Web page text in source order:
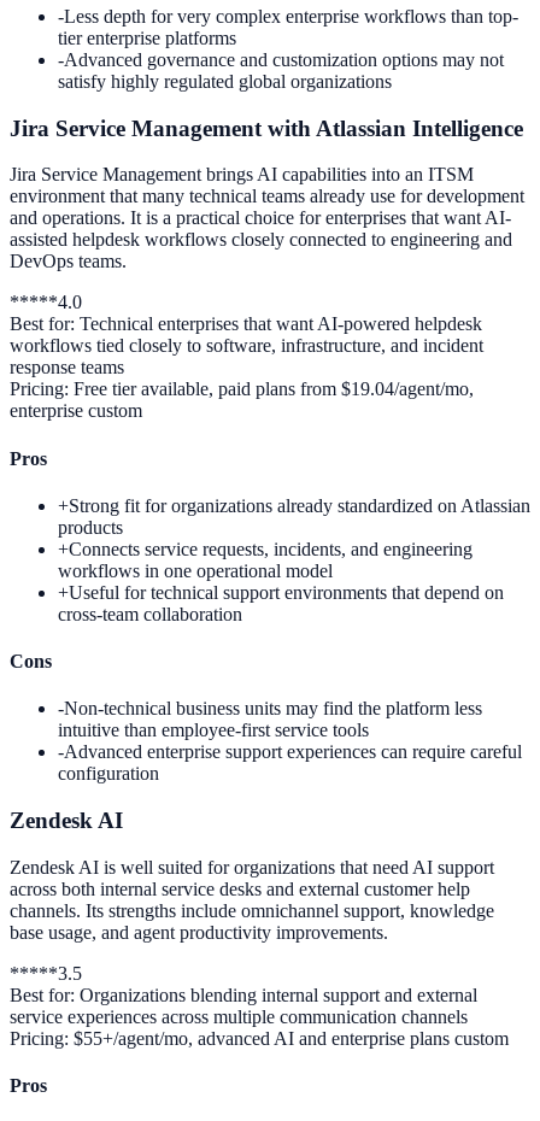
-Less depth for very complex enterprise workflows than top-
tier enterprise platforms
-Advanced governance and customization options may not
satisfy highly regulated global organizations
Jira Service Management with Atlassian Intelligence
Jira Service Management brings AI capabilities into an ITSM
environment that many technical teams already use for development
and operations. It is a practical choice for enterprises that want AI-
assisted helpdesk workflows closely connected to engineering and
DevOps teams.
*****4.0
Best for: Technical enterprises that want AI-powered helpdesk
workflows tied closely to software, infrastructure, and incident
response teams
Pricing: Free tier available, paid plans from $19.04/agent/mo,
enterprise custom
Pros
+Strong fit for organizations already standardized on Atlassian
products
+Connects service requests, incidents, and engineering
workflows in one operational model
+Useful for technical support environments that depend on
cross-team collaboration
Cons
-Non-technical business units may find the platform less
intuitive than employee-first service tools
-Advanced enterprise support experiences can require careful
configuration
Zendesk AI
Zendesk AI is well suited for organizations that need AI support
across both internal service desks and external customer help
channels. Its strengths include omnichannel support, knowledge
base usage, and agent productivity improvements.
*****3.5
Best for: Organizations blending internal support and external
service experiences across multiple communication channels
Pricing: $55+/agent/mo, advanced AI and enterprise plans custom
Pros